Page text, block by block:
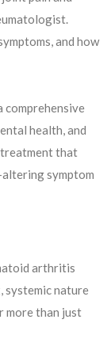
and how
comprehensive
health, and
that
symptom
arthritis
systemic nature
more than just